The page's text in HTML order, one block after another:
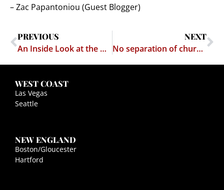
– Zac Papantoniou (Guest Blogger)
PREVIOUS
An Inside Look at the Adult Entertainment Industry’s Fight to Stamp Out Child Pornography
NEXT
No separation of church and state at the USPTO
WEST COAST
Las Vegas
Seattle
NEW ENGLAND
Boston/Gloucester
Hartford